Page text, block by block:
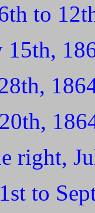
to
15th,
right,
to